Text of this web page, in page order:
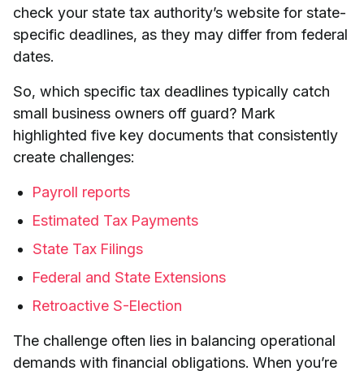
check your state tax authority’s website for state-
specific deadlines, as they may differ from federal
dates.
So, which specific tax deadlines typically catch
small business owners off guard? Mark
highlighted five key documents that consistently
create challenges:
Payroll reports
Estimated Tax Payments
State Tax Filings
Federal and State Extensions
Retroactive S-Election
The challenge often lies in balancing operational
demands with financial obligations. When you’re